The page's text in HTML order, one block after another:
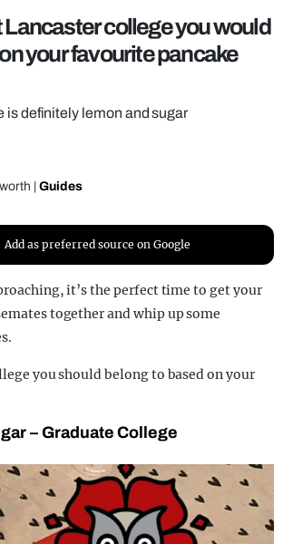
Lancaster college you would
your favourite pancake
is definitely lemon and sugar
Guides
Add as preferred source on Google
it’s the perfect time to get your
together and whip up some
you should belong to based on your
– Graduate College